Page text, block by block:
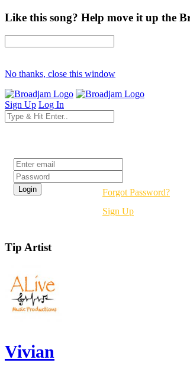
Like this song? Help move it up the
No thanks, close this window
Sign Up Log In
Forgot Password?
Sign Up
Tip Artist
Vivian